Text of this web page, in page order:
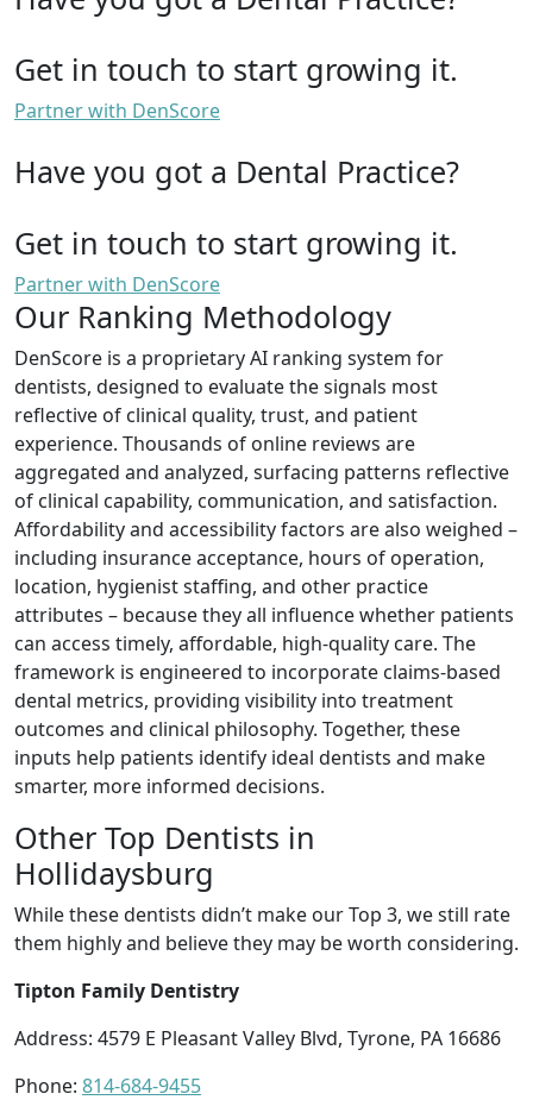
Get in touch to start growing it.
Partner with DenScore
Have you got a Dental Practice?
Get in touch to start growing it.
Partner with DenScore
Our Ranking Methodology
DenScore is a proprietary AI ranking system for
dentists, designed to evaluate the signals most
reflective of clinical quality, trust, and patient
experience. Thousands of online reviews are
aggregated and analyzed, surfacing patterns reflective
of clinical capability, communication, and satisfaction.
Affordability and accessibility factors are also weighed –
including insurance acceptance, hours of operation,
location, hygienist staffing, and other practice
attributes – because they all influence whether patients
can access timely, affordable, high-quality care. The
framework is engineered to incorporate claims-based
dental metrics, providing visibility into treatment
outcomes and clinical philosophy. Together, these
inputs help patients identify ideal dentists and make
smarter, more informed decisions.
Other Top Dentists in
Hollidaysburg
While these dentists didn’t make our Top 3, we still rate
them highly and believe they may be worth considering.
Tipton Family Dentistry
Address: 4579 E Pleasant Valley Blvd, Tyrone, PA 16686
Phone: 814-684-9455